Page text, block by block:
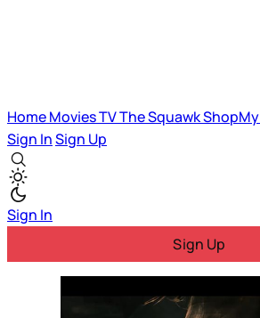
HomeMoviesTVThe SquawkShopMy
Sign InSign Up
Sign In
Sign Up